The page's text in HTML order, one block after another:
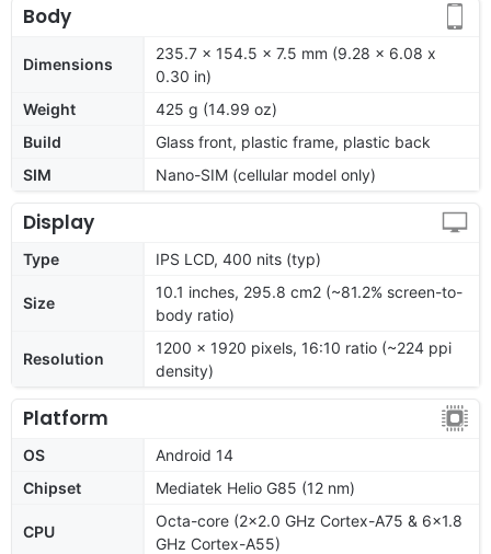
Body
Dimensions
235.7 x 154.5 x 7.5 mm (9.28 x 6.08 x
0.30 in)
Weight
425 g (14.99 oz)
Build
Glass front, plastic frame, plastic back
SIM
Nano-SIM (cellular model only)
Display
Type IPS LCD, 400 nits (typ)
Size
10.1 inches, 295.8 cm2 (~81.2% screen-to-
body ratio)
Resolution
1200 x 1920 pixels, 16:10 ratio (~224 ppi
density)
Platform
OS
Android 14
Chipset
Mediatek Helio G85 (12 nm)
CPU
Octa-core (2x2.0 GHz Cortex-A75 & 6x1.8
GHz Cortex-A55)